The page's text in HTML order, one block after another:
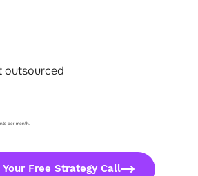
outsourced
Free Strategy Call
per month.